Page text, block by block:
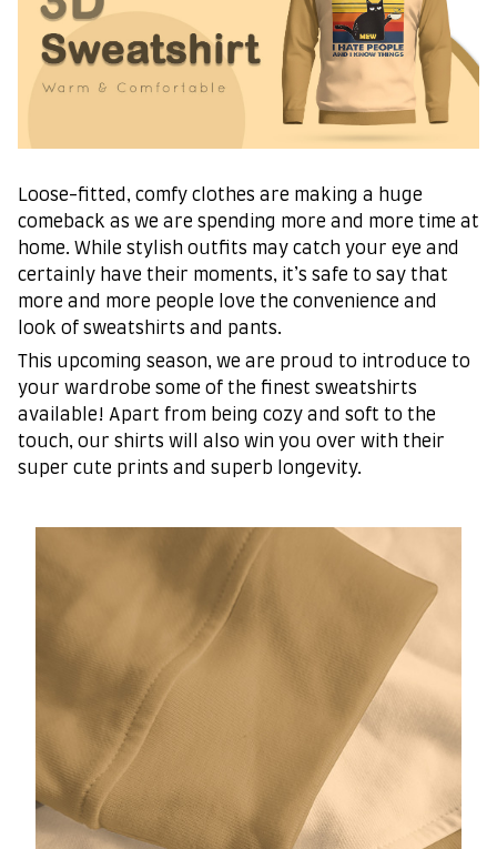
Loose-fitted, comfy clothes are making a huge
comeback as we are spending more and more time at
home. While stylish outfits may catch your eye and
certainly have their moments, it’s safe to say that
more and more people love the convenience and
look of sweatshirts and pants.
This upcoming season, we are proud to introduce to
your wardrobe some of the finest sweatshirts
available! Apart from being cozy and soft to the
touch, our shirts will also win you over with their
super cute prints and superb longevity.